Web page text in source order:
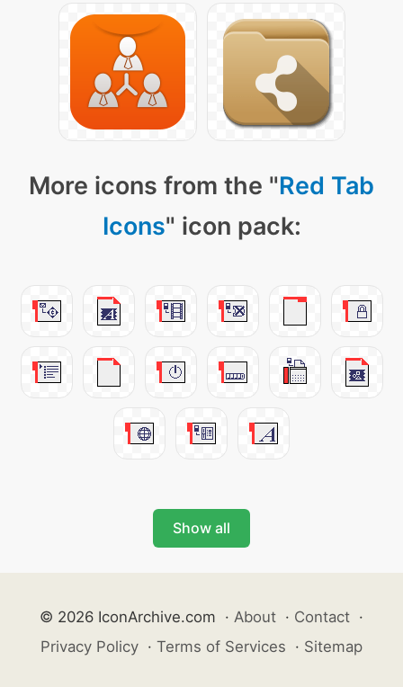
More icons from the "Red Tab
Icons" icon pack:
Show all
© 2026 IconArchive.com · About · Contact ·
Privacy Policy · Terms of Services · Sitemap